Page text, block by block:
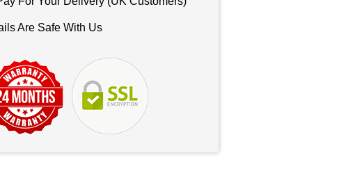
Are Safe With Us